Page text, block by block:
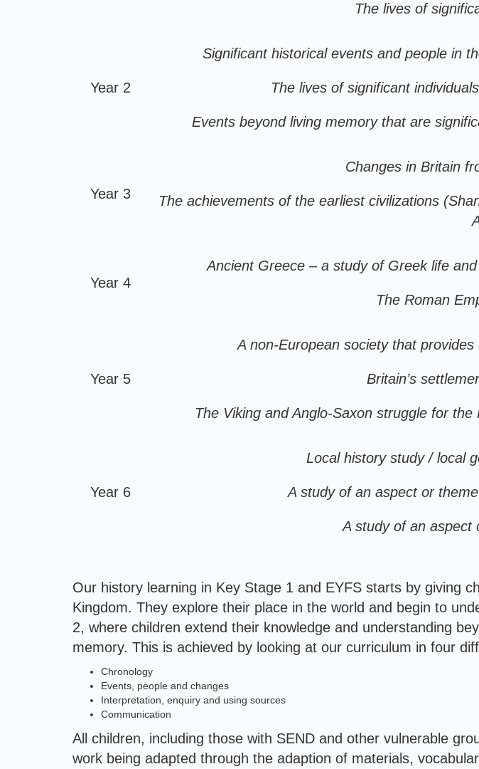
The lives of
Year 2
Significant historical events and people in
The lives of significant individuals
Events beyond living memory that are
Year 3
Changes in Britain
The achievements of the earliest civilizations
Year 4
Ancient Greece – a study of Greek life
The Roman
Year 5
A non-European society that
Britain’s
The Viking and Anglo-Saxon struggle for
Year 6
Local history study / local
A study of an aspect or
A study of an aspect
Our history learning in Key Stage 1 and EYFS starts by giving
Kingdom. They explore their place in the world and begin to
2, where children extend their knowledge and understanding
memory. This is achieved by looking at our curriculum in four
Chronology
Events, people and changes
Interpretation, enquiry and using sources
Communication
All children, including those with SEND and other vulnerable
work being adapted through the adaption of materials,